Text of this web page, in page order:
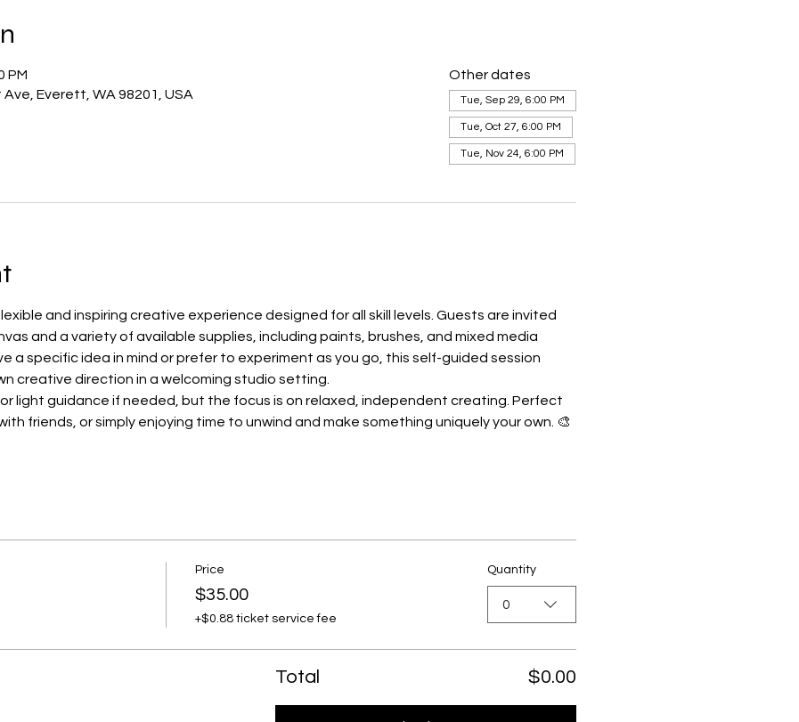
PM
Everett, WA 98201, USA
Other dates
Tue, Sep 29, 6:00 PM
Tue, Oct 27, 6:00 PM
Tue, Nov 24, 6:00 PM
and inspiring creative experience designed for all skill levels. Guests are invited
and a variety of available supplies, including paints, brushes, and mixed media
a specific idea in mind or prefer to experiment as you go, this self-guided session
creative direction in a welcoming studio setting.
light guidance if needed, but the focus is on relaxed, independent creating. Perfect
friends, or simply enjoying time to unwind and make something uniquely your own. 🎨
Price
$35.00
+$0.88 ticket service fee
Quantity
0
Total $0.00